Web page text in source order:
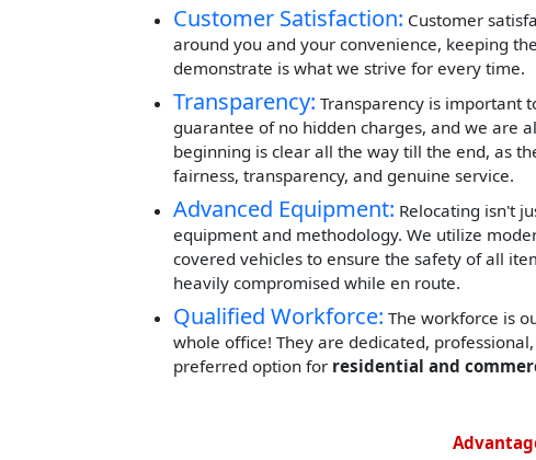
Customer Satisfaction: Customer
around you and your convenience, keeping
demonstrate is what we strive for every time.
Transparency: Transparency is important
guarantee of no hidden charges, and we are
beginning is clear all the way till the end, as
fairness, transparency, and genuine service.
Advanced Equipment: Relocating isn't
equipment and methodology. We utilize
covered vehicles to ensure the safety of all
heavily compromised while en route.
Qualified Workforce: The workforce is
whole office! They are dedicated,
preferred option for residential and